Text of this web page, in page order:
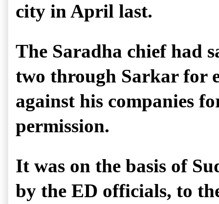
city in April last.
The Saradha chief had
two through Sarkar for
against his companies
permission.
It was on the basis of
by the ED officials, to